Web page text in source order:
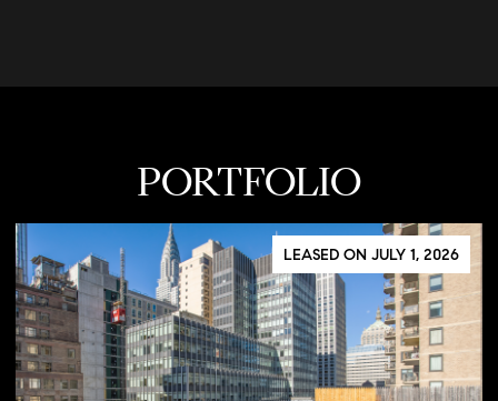
PORTFOLIO
LEASED ON JULY 1, 2026